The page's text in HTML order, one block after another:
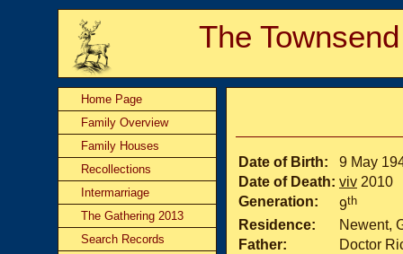
The
Home Page
Family Overview
Family Houses
Recollections
Intermarriage
The Gathering 2013
Search Records
Date of Birth:
9 May
Date of Death: viv 2010
Generation:
9th
Residence:
Newent,
Father:
Doctor